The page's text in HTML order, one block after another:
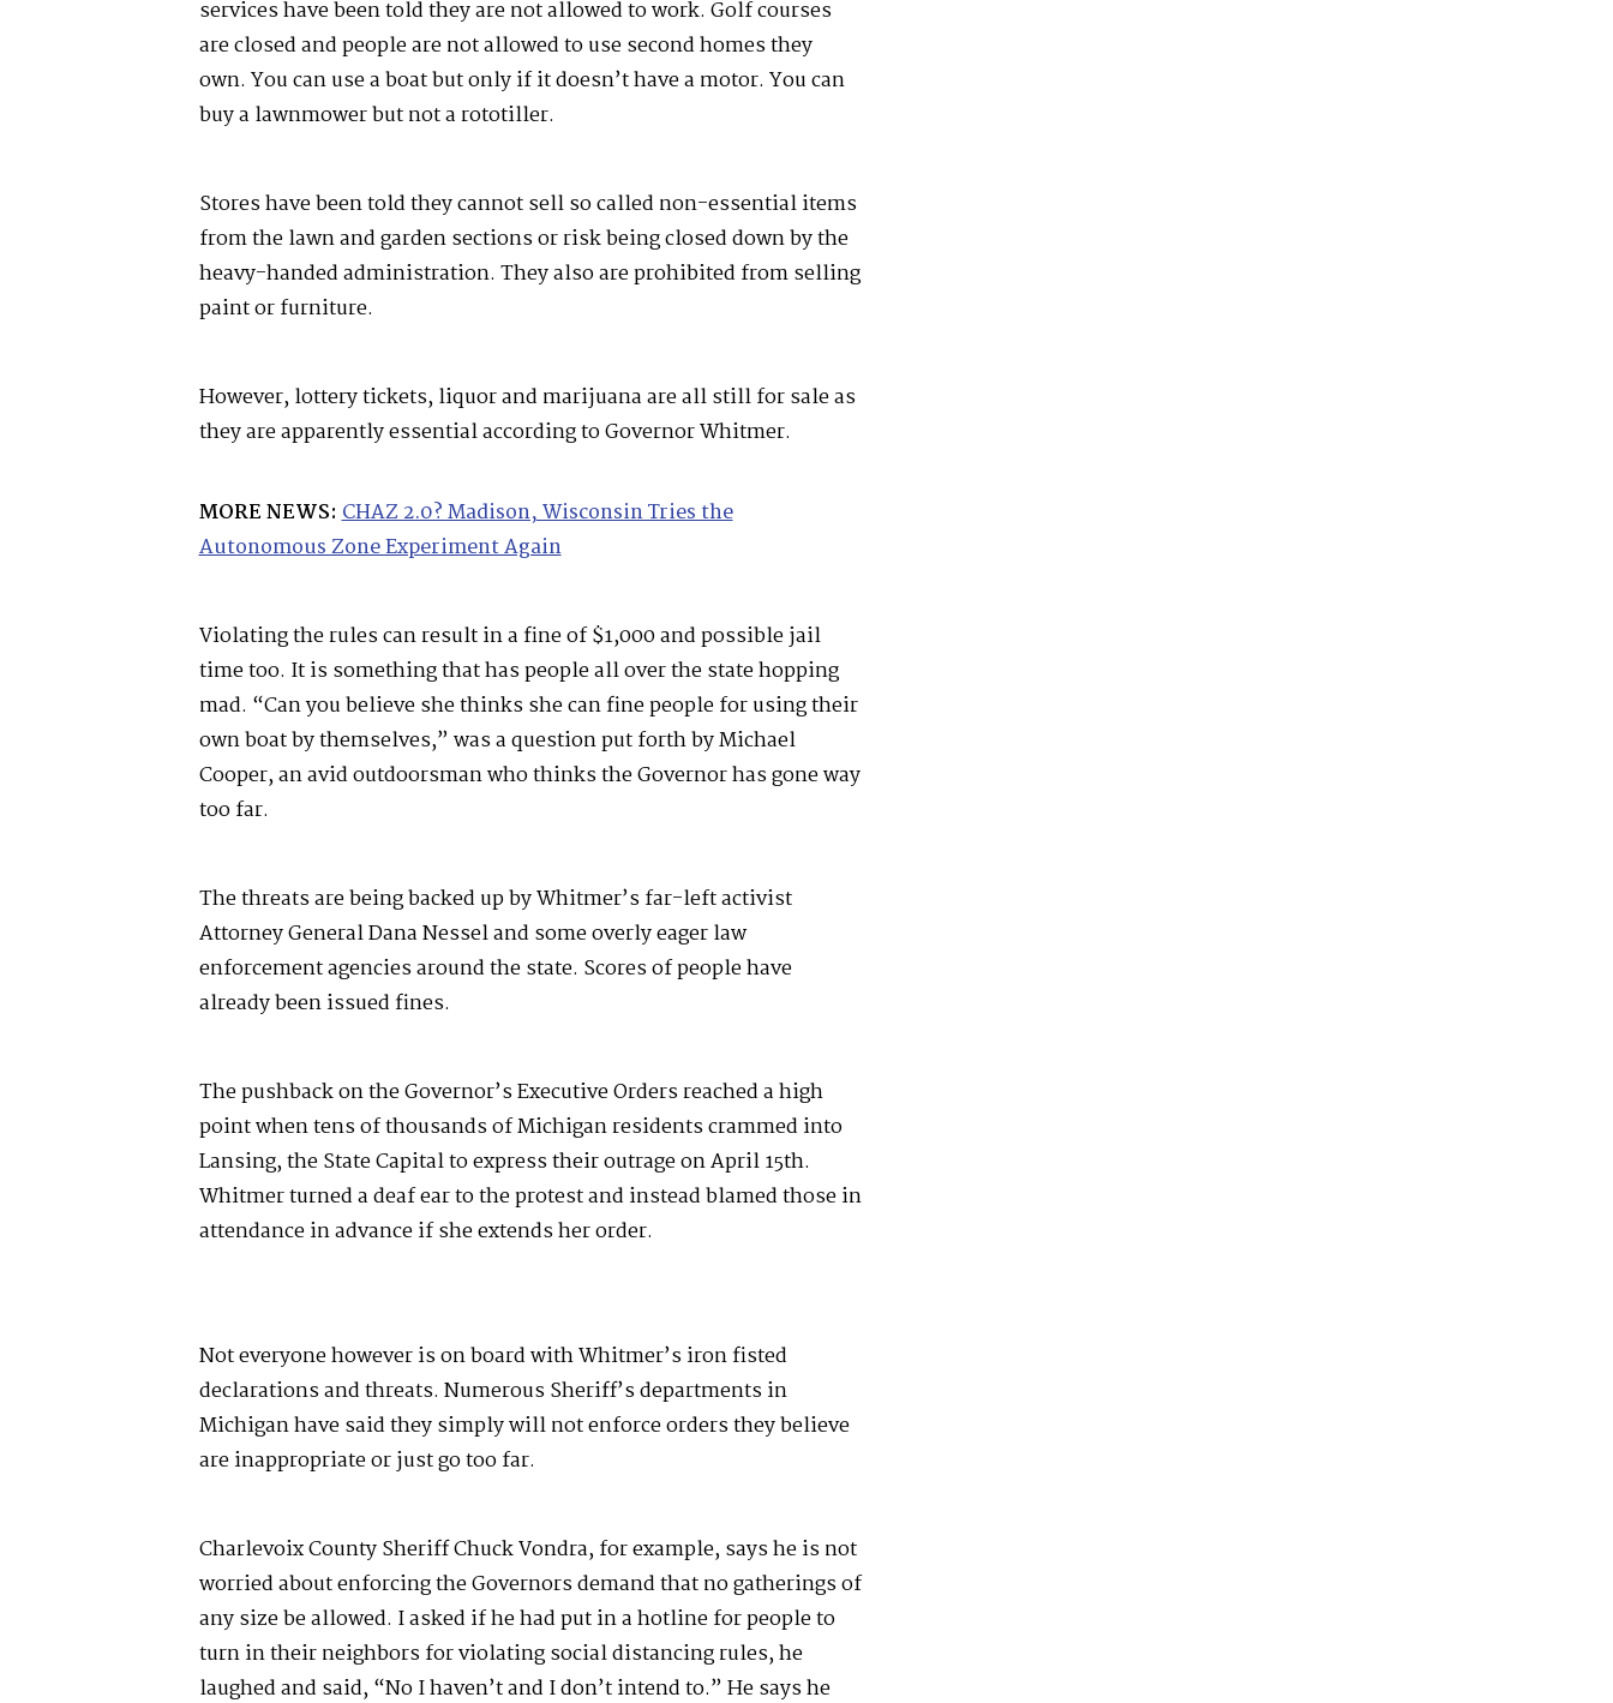
services have been told they are not allowed to work. Golf courses
are closed and people are not allowed to use second homes they
own. You can use a boat but only if it doesn’t have a motor. You can
buy a lawnmower but not a rototiller.
Stores have been told they cannot sell so called non-essential items
from the lawn and garden sections or risk being closed down by the
heavy-handed administration. They also are prohibited from selling
paint or furniture.
However, lottery tickets, liquor and marijuana are all still for sale as
they are apparently essential according to Governor Whitmer.
MORE NEWS: CHAZ 2.0? Madison, Wisconsin Tries the
Autonomous Zone Experiment Again
Violating the rules can result in a fine of $1,000 and possible jail
time too. It is something that has people all over the state hopping
mad. “Can you believe she thinks she can fine people for using their
own boat by themselves,” was a question put forth by Michael
Cooper, an avid outdoorsman who thinks the Governor has gone way
too far.
The threats are being backed up by Whitmer’s far-left activist
Attorney General Dana Nessel and some overly eager law
enforcement agencies around the state. Scores of people have
already been issued fines.
The pushback on the Governor’s Executive Orders reached a high
point when tens of thousands of Michigan residents crammed into
Lansing, the State Capital to express their outrage on April 15th.
Whitmer turned a deaf ear to the protest and instead blamed those in
attendance in advance if she extends her order.
Not everyone however is on board with Whitmer’s iron fisted
declarations and threats. Numerous Sheriff’s departments in
Michigan have said they simply will not enforce orders they believe
are inappropriate or just go too far.
Charlevoix County Sheriff Chuck Vondra, for example, says he is not
worried about enforcing the Governors demand that no gatherings of
any size be allowed. I asked if he had put in a hotline for people to
turn in their neighbors for violating social distancing rules, he
laughed and said, “No I haven’t and I don’t intend to.” He says he